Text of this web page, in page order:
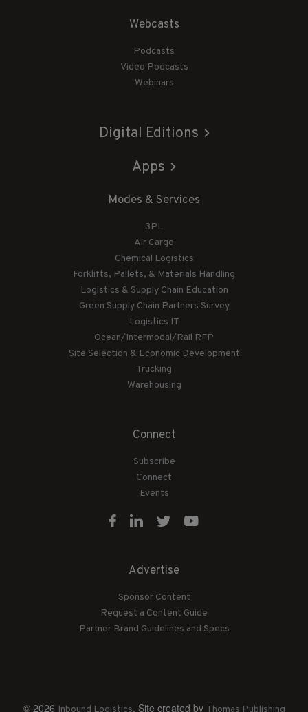
Webcasts
Podcasts
Video Podcasts
Webinars
Digital Editions
Apps
Modes & Services
3PL
Air Cargo
Chemical Logistics
Forklifts, Pallets, & Materials Handling
Logistics & Supply Chain Education
Green Supply Chain Partners Survey
Logistics IT
Ocean/Intermodal/Rail RFP
Site Selection & Economic Development
Trucking
Warehousing
Connect
Subscribe
Connect
Events
Advertise
Sponsor Content
Request a Content Guide
Partner Brand Guidelines and Specs
© 2026 Inbound Logistics. Site created by Thomas Publishing